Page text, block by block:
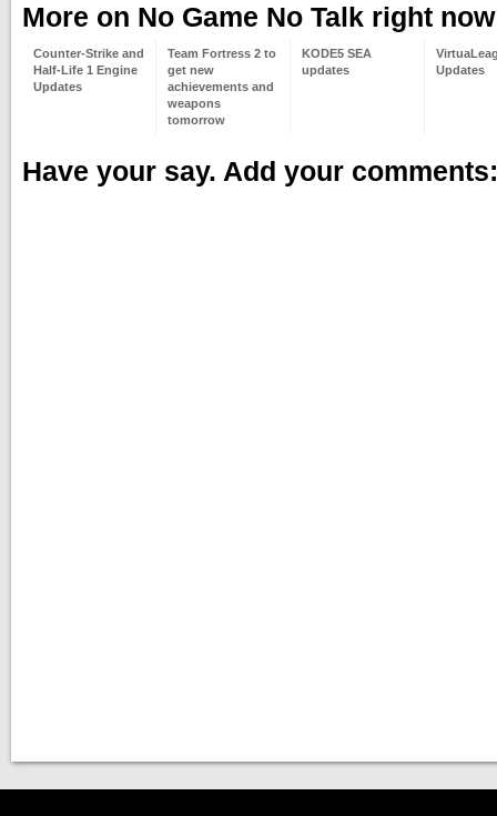
More on No Game No Talk right now
Counter-Strike and
Half-Life 1 Engine
Updates
Team Fortress 2 to
get new
achievements and
weapons
tomorrow
KODE5 SEA
updates
Updates
Have your say. Add your comments: